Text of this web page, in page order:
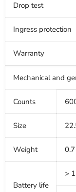
Drop test
Ingress protection
Warranty
Mechanical and
Counts
Size
Weight
Battery life
>